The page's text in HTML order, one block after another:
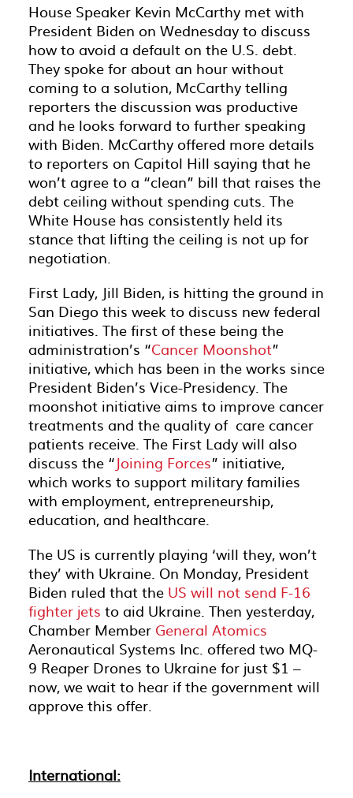
House Speaker Kevin McCarthy met with
President Biden on Wednesday to discuss
how to avoid a default on the U.S. debt.
They spoke for about an hour without
coming to a solution, McCarthy telling
reporters the discussion was productive
and he looks forward to further speaking
with Biden. McCarthy offered more details
to reporters on Capitol Hill saying that he
won’t agree to a “clean” bill that raises the
debt ceiling without spending cuts. The
White House has consistently held its
stance that lifting the ceiling is not up for
negotiation.
First Lady, Jill Biden, is hitting the ground in
San Diego this week to discuss new federal
initiatives. The first of these being the
administration’s “Cancer Moonshot”
initiative, which has been in the works since
President Biden’s Vice-Presidency. The
moonshot initiative aims to improve cancer
treatments and the quality of care cancer
patients receive. The First Lady will also
discuss the “Joining Forces” initiative,
which works to support military families
with employment, entrepreneurship,
education, and healthcare.
The US is currently playing ‘will they, won’t
they’ with Ukraine. On Monday, President
Biden ruled that the US will not send F-16
fighter jets to aid Ukraine. Then yesterday,
Chamber Member General Atomics
Aeronautical Systems Inc. offered two MQ-
9 Reaper Drones to Ukraine for just $1 –
now, we wait to hear if the government will
approve this offer.
International: